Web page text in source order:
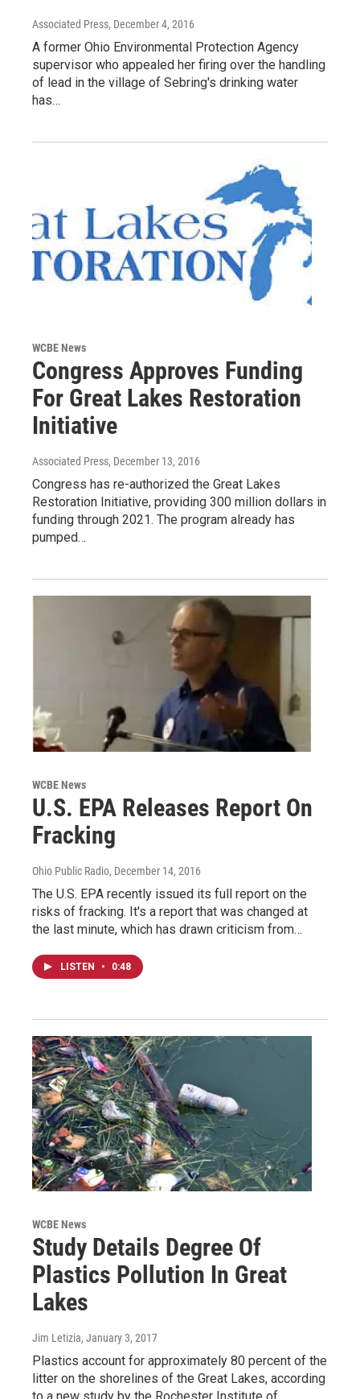
Associated Press, December 4, 2016
A former Ohio Environmental Protection Agency
supervisor who appealed her firing over the handling
of lead in the village of Sebring's drinking water
has…
WCBE News
Congress Approves Funding
For Great Lakes Restoration
Initiative
Associated Press, December 13, 2016
Congress has re-authorized the Great Lakes
Restoration Initiative, providing 300 million dollars in
funding through 2021. The program already has
pumped…
WCBE News
U.S. EPA Releases Report On
Fracking
Ohio Public Radio, December 14, 2016
The U.S. EPA recently issued its full report on the
risks of fracking. It's a report that was changed at
the last minute, which has drawn criticism from…
LISTEN • 0:48
WCBE News
Study Details Degree Of
Plastics Pollution In Great
Lakes
Jim Letizia, January 3, 2017
Plastics account for approximately 80 percent of the
litter on the shorelines of the Great Lakes, according